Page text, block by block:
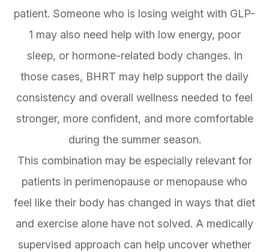
patient. Someone who is losing weight with GLP-
1 may also need help with low energy, poor
sleep, or hormone-related body changes. In
those cases, BHRT may help support the daily
consistency and overall wellness needed to feel
stronger, more confident, and more comfortable
during the summer season.
This combination may be especially relevant for
patients in perimenopause or menopause who
feel like their body has changed in ways that diet
and exercise alone have not solved. A medically
supervised approach can help uncover whether